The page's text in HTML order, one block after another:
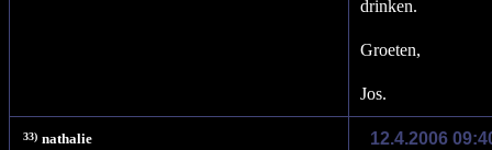
drinken.
Groeten,
Jos.
33) nathalie 12.4.2006